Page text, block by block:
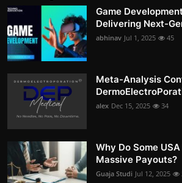
Game
Delivering Next-
abhinav Jul 1, 2025 45
Meta-Analysis
alex Dec 15, 2025 34
Why Do Some
Massive Payouts?
Guaja Studi Jul 12, 2025